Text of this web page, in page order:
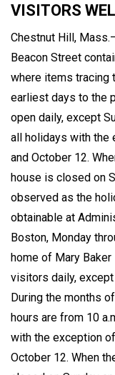
VISITORS
Chestnut Hill,
Beacon Street
where items tracing
earliest days to the
open daily, except
all holidays with the
and October 12.
house is closed on
observed as the
obtainable at
Boston, Monday
home of Mary
visitors daily, except
During the months
hours are from 10
with the exception
October 12. When